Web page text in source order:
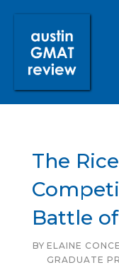
The
Battle
BY ELAINE
GRADUATE